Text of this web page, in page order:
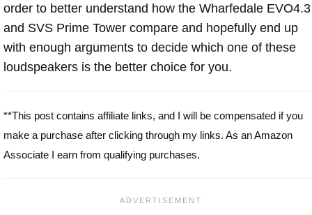
order to better understand how the Wharfedale EVO4.3
and SVS Prime Tower compare and hopefully end up
with enough arguments to decide which one of these
loudspeakers is the better choice for you.
**This post contains affiliate links, and I will be compensated if you
make a purchase after clicking through my links. As an Amazon
Associate I earn from qualifying purchases.